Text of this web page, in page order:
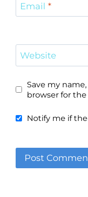
Email *
Website
Save my
browser for
Notify me if